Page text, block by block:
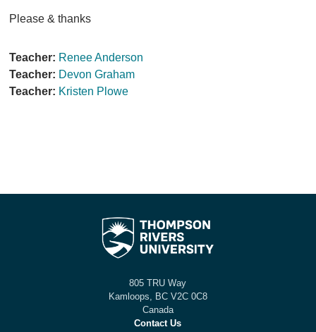
Please & thanks
Teacher: Renee Anderson
Teacher: Devon Graham
Teacher: Kristen Plowe
805 TRU Way
Kamloops, BC V2C 0C8
Canada
Contact Us